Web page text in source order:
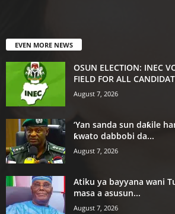
EVEN MORE NEWS
OSUN ELECTION: INEC
FIELD FOR ALL
August 7, 2026
‘Yan sanda sun daƙile
ƙwato dabbobi da...
August 7, 2026
Atiku ya bayyana wani
masa a asusun...
August 7, 2026